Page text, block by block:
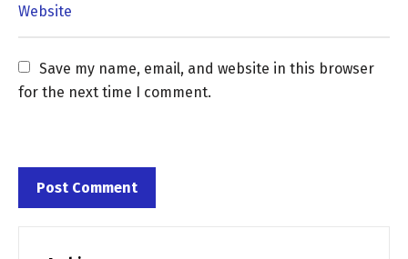
Save my name, email, and website in this browser
for the next time I comment.